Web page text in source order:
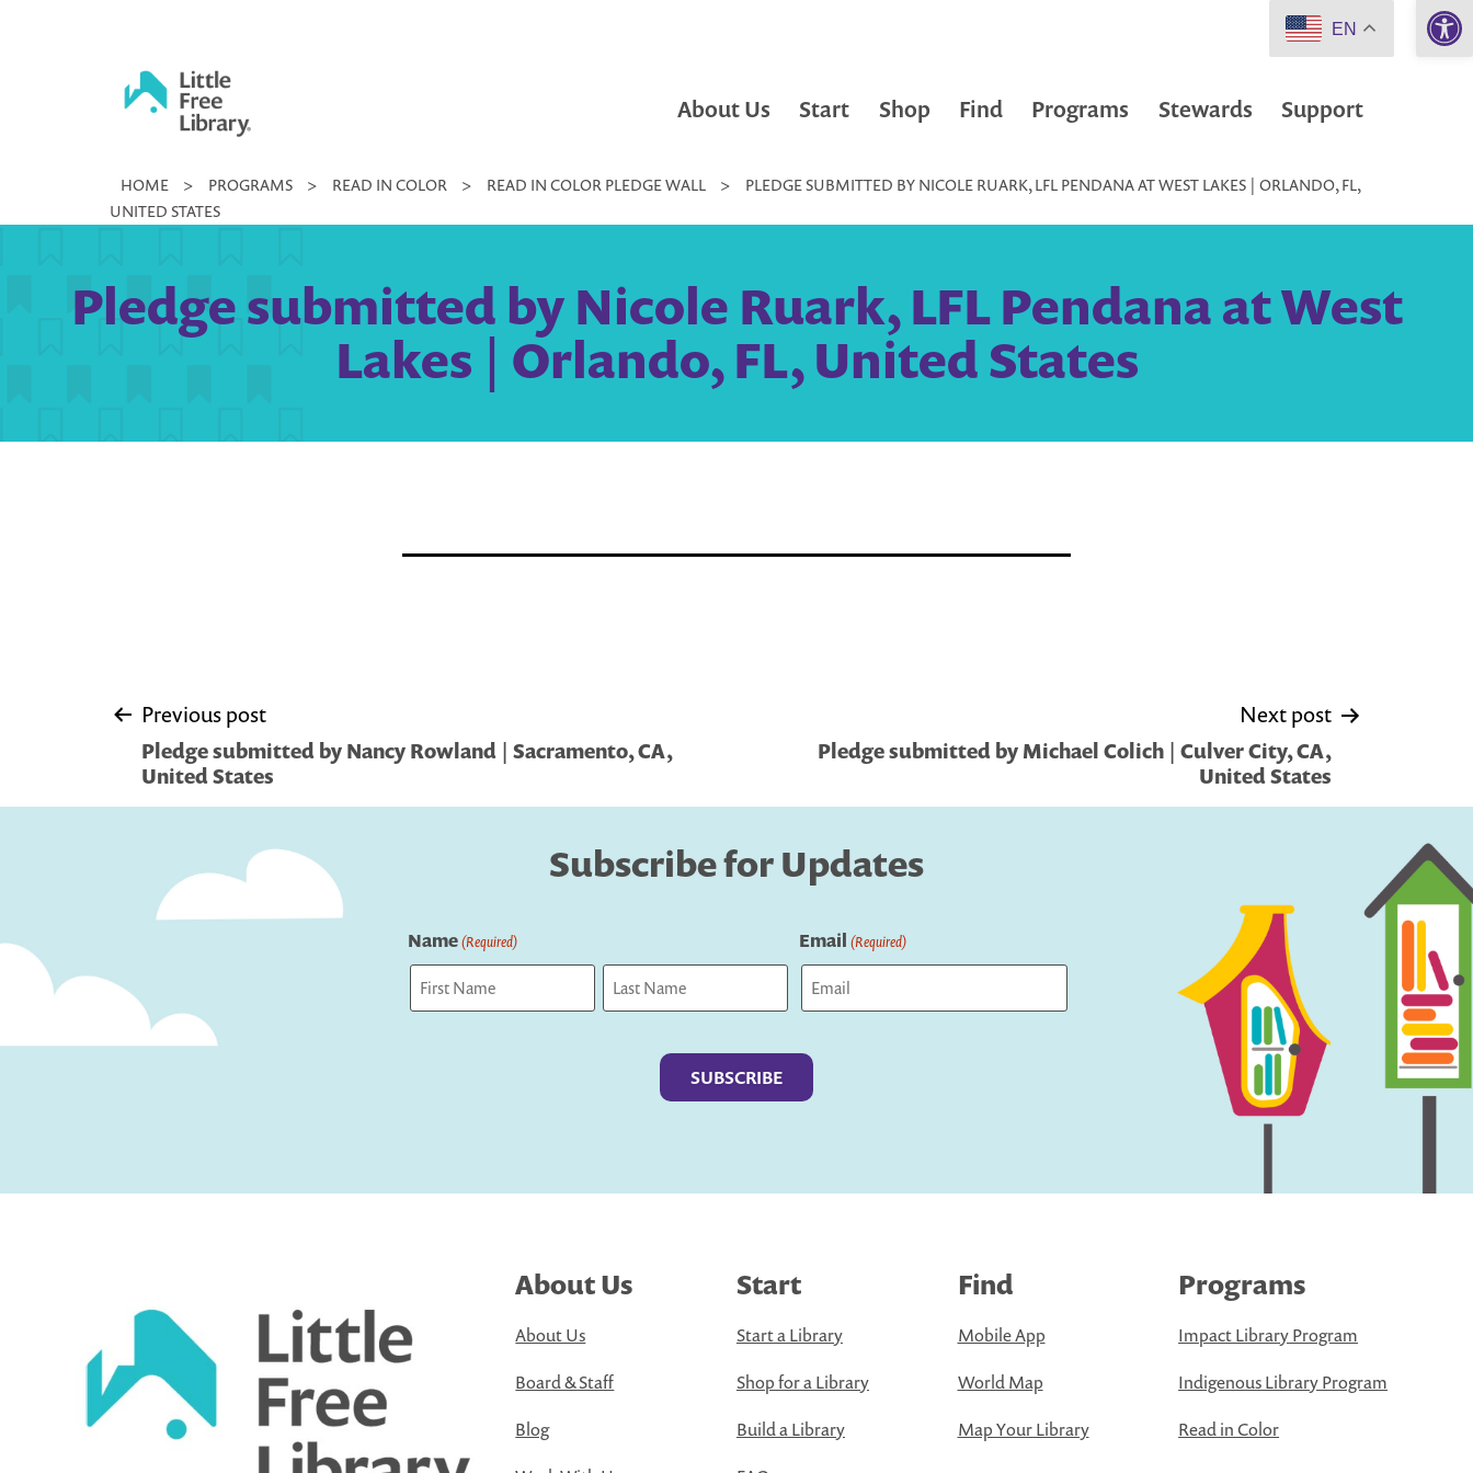
Little
Free
About Us Start Shop Find Programs Stewards Support
HOME > PROGRAMS > READ IN COLOR > READ IN COLOR PLEDGE WALL >
PLEDGE SUBMITTED BY NICOLE RUARK, LFL PENDANA AT WEST LAKES | ORLANDO, FL,
UNITED STATES
Pledge submitted by Nicole Ruark, LFL Pendana at West
Lakes | Orlando, FL, United States
Post
navigation
Previous post
Pledge submitted by Nancy Rowland | Sacramento, CA,
United States
Next post
Pledge submitted by Michael Colich | Culver City, CA,
United States
Subscribe for Updates
Name(Required) Email (Required)
About Us
About Us
Board & Staff
Blog
Start
Start a Library
Shop for a Library
Build a Library
Find
Mobile App
World Map
Map Your Library
Programs
Impact Library Program
Indigenous Library Program
Read in Color
EN